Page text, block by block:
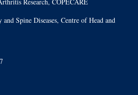
Spine Diseases, Centre of Head and